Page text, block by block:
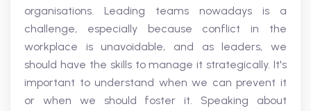
organisations. Leading teams nowadays is a
challenge, especially because conflict in the
workplace is unavoidable, and as leaders, we
should have the skills to manage it strategically. It's
important to understand when we can prevent it
or when we should foster it. Speaking about